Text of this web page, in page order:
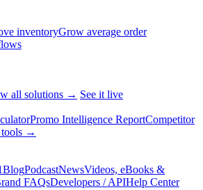
inventoryGrow average order
all solutions → See it live
Promo Intelligence ReportCompetitor
→
BlogPodcastNewsVideos, eBooks &
FAQsDevelopers / APIHelp Center